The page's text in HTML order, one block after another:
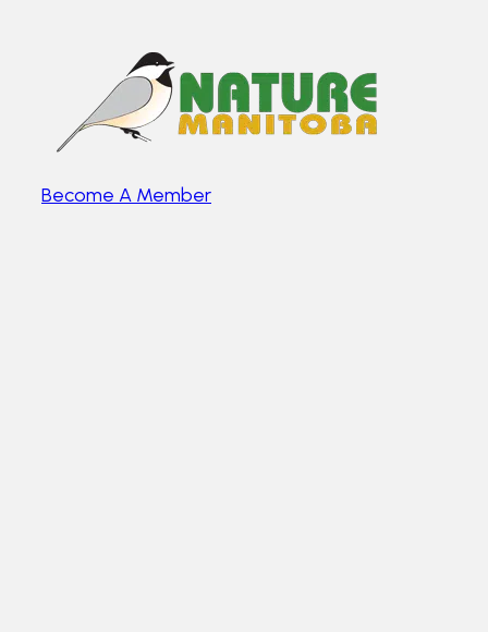
Become A Member